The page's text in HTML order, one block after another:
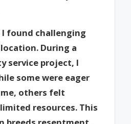
found challenging
During a
service project, I
some were eager
others felt
resources. This